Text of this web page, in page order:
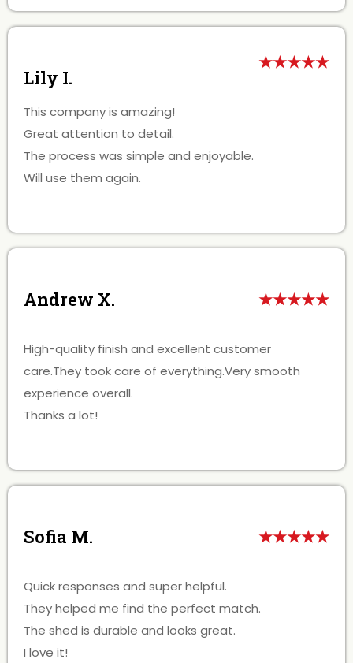
Lily I.
★★★★★
This company is amazing!
Great attention to detail.
The process was simple and enjoyable.
Will use them again.
Andrew X. ★★★★★
High-quality finish and excellent customer
care.They took care of everything.Very smooth
experience overall.
Thanks a lot!
Sofia M. ★★★★★
Quick responses and super helpful.
They helped me find the perfect match.
The shed is durable and looks great.
I love it!